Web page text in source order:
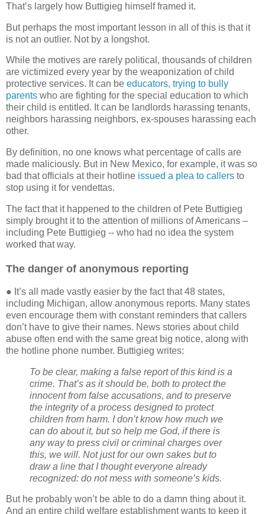
That’s largely how Buttigieg himself framed it.
But perhaps the most important lesson in all of this is that it
is not an outlier. Not by a longshot.
While the motives are rarely political, thousands of children
are victimized every year by the weaponization of child
protective services. It can be educators, trying to bully
parents who are fighting for the special education to which
their child is entitled. It can be landlords harassing tenants,
neighbors harassing neighbors, ex-spouses harassing each
other.
By definition, no one knows what percentage of calls are
made maliciously. But in New Mexico, for example, it was so
bad that officials at their hotline issued a plea to callers to
stop using it for vendettas.
The fact that it happened to the children of Pete Buttigieg
simply brought it to the attention of millions of Americans –
including Pete Buttigieg -- who had no idea the system
worked that way.
The danger of anonymous reporting
● It’s all made vastly easier by the fact that 48 states,
including Michigan, allow anonymous reports. Many states
even encourage them with constant reminders that callers
don’t have to give their names. News stories about child
abuse often end with the same great big notice, along with
the hotline phone number. Buttigieg writes:
To be clear, making a false report of this kind is a
crime. That’s as it should be, both to protect the
innocent from false accusations, and to preserve
the integrity of a process designed to protect
children from harm. I don’t know how much we
can do about it, but so help me God, if there is
any way to press civil or criminal charges over
this, we will. Not just for our own sakes but to
draw a line that I thought everyone already
recognized: do not mess with someone’s kids.
But he probably won’t be able to do a damn thing about it.
And an entire child welfare establishment wants to keep it